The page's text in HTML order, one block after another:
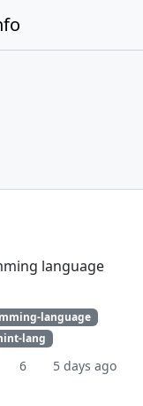
language
language
lang
6 5 days ago